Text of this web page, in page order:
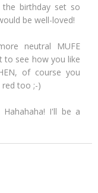
birthday set so
be well-loved!
neutral MUFE
see how you like
of course you
red too ;-)
Hahahaha! I'll be a